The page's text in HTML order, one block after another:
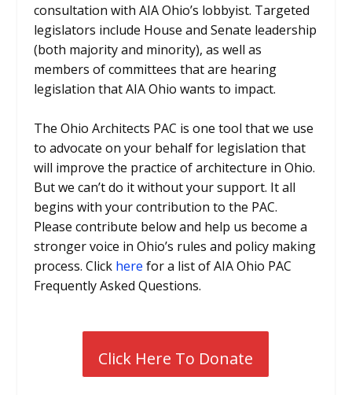
consultation with AIA Ohio’s lobbyist. Targeted
legislators include House and Senate leadership
(both majority and minority), as well as
members of committees that are hearing
legislation that AIA Ohio wants to impact.
The Ohio Architects PAC is one tool that we use
to advocate on your behalf for legislation that
will improve the practice of architecture in Ohio.
But we can’t do it without your support. It all
begins with your contribution to the PAC.
Please contribute below and help us become a
stronger voice in Ohio’s rules and policy making
process. Click here for a list of AIA Ohio PAC
Frequently Asked Questions.
Click Here To Donate